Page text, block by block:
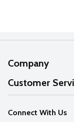
Company
About Us
Our Values
Careers
Customer
Help
FAQs
Connect With Us